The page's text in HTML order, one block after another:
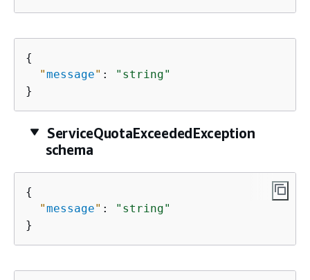
{
"message" :
"string"
}
ServiceQuotaExceededException
schema
{
"message" :
"string"
}